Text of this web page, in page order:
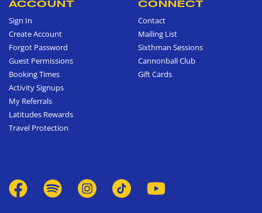
ACCOUNT
Sign In
Create Account
Forgot Password
Guest Permissions
Booking Times
Activity Signups
My Referrals
Latitudes Rewards
Travel Protection
CONNECT
Contact
Mailing List
Sixthman Sessions
Cannonball Club
Gift Cards